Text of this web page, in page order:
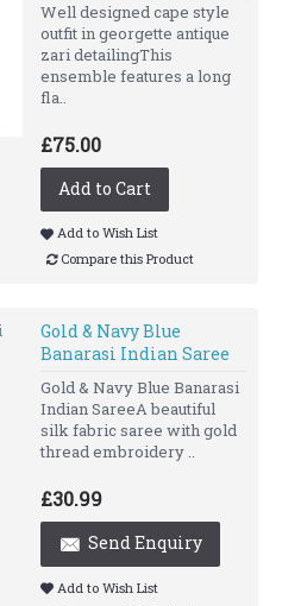
Well designed cape style
outfit in georgette antique
zari detailingThis
ensemble features a long
fla..
£75.00
Add to Cart
Add to Wish List
Compare this Product
Gold & Navy Blue
Banarasi Indian Saree
Gold & Navy Blue Banarasi
Indian SareeA beautiful
silk fabric saree with gold
thread embroidery ..
£30.99
Send Enquiry
Add to Wish List